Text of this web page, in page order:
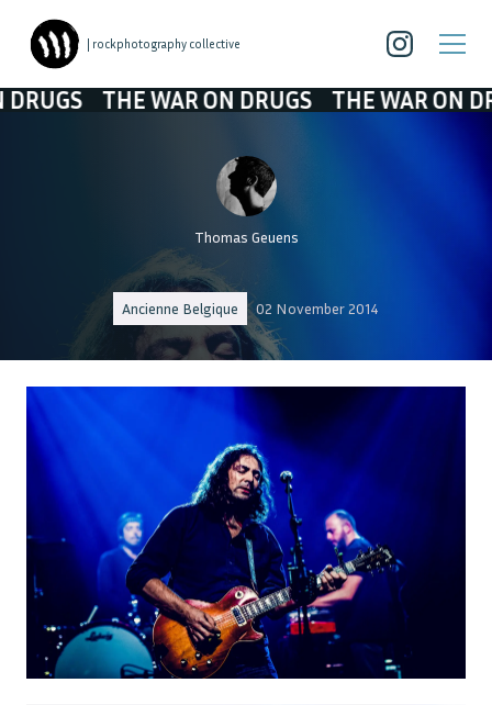
| rockphotography collective
THE WAR ON DRUGS THE WAR ON DRUGS
Thomas Geuens
Ancienne Belgique 02 November 2014